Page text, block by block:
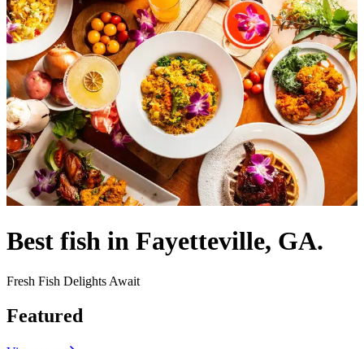
Best fish in Fayetteville, GA.
Fresh Fish Delights Await
Featured